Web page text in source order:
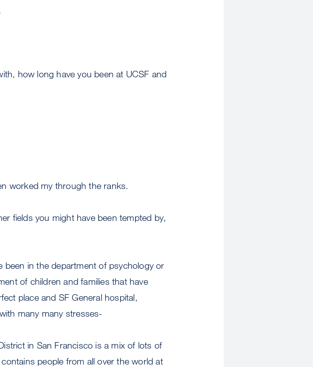
how long have you been at UCSF and
worked my through the ranks.
fields you might have been tempted by,
been in the department of psychology or
of children and families that have
place and SF General hospital,
many many stresses-
in San Francisco is a mix of lots of
people from all over the world at